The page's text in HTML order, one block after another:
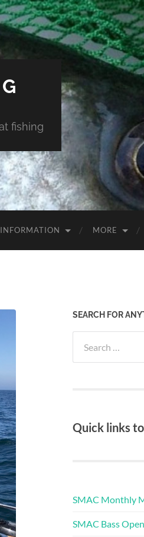
fishing
MORE
SEARCH FOR
for:
Quick links
SMAC Monthly
SMAC Bass